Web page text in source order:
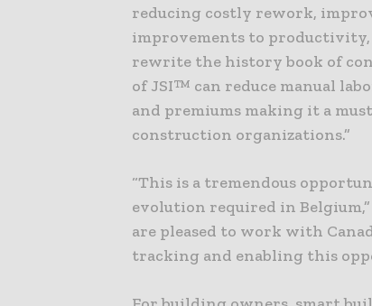
reducing costly rework,
improvements to productivity,
rewrite the history book of
of JSI™ can reduce manual
and premiums making it a
construction organizations.”
“This is a tremendous
evolution required in Belgium,”
are pleased to work with
tracking and enabling this